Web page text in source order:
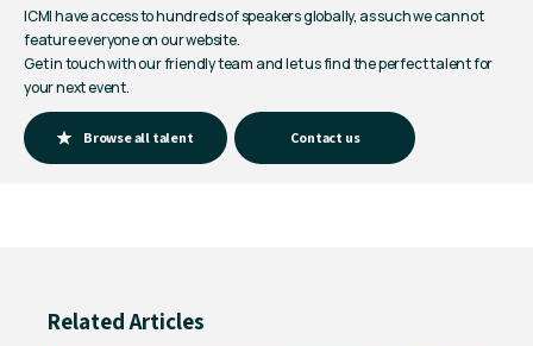
ICMI have access to hundreds of speakers globally, as such we cannot
feature everyone on our website.
Get in touch with our friendly team and let us find the perfect talent for
your next event.
Browse all talent Contact us
Related Articles